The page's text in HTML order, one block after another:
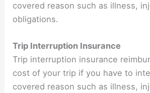
covered reason such as illness,
obligations.
Trip Interruption Insurance
Trip interruption insurance
cost of your trip if you have to
covered reason such as illness,